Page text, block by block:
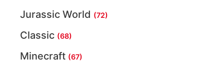
Jurassic World (72)
Classic (68)
Minecraft (67)